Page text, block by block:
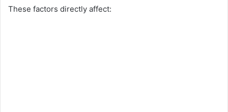
These factors directly affect: